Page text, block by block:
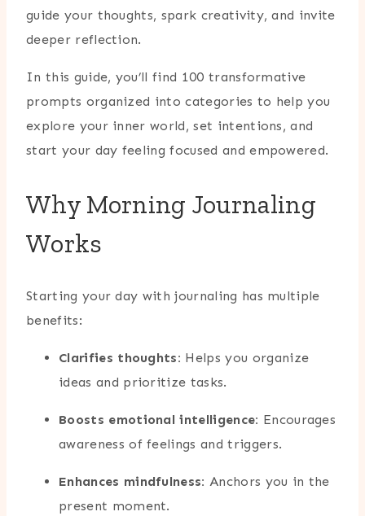
guide your thoughts, spark creativity, and invite
deeper reflection.
In this guide, you’ll find 100 transformative
prompts organized into categories to help you
explore your inner world, set intentions, and
start your day feeling focused and empowered.
Why Morning Journaling
Works
Starting your day with journaling has multiple
benefits:
Clarifies thoughts: Helps you organize
ideas and prioritize tasks.
Boosts emotional intelligence: Encourages
awareness of feelings and triggers.
Enhances mindfulness: Anchors you in the
present moment.